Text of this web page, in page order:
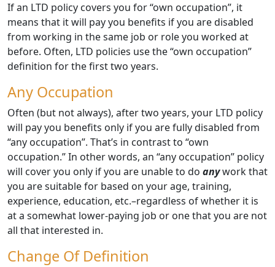
If an LTD policy covers you for “own occupation”, it
means that it will pay you benefits if you are disabled
from working in the same job or role you worked at
before. Often, LTD policies use the “own occupation”
definition for the first two years.
Any Occupation
Often (but not always), after two years, your LTD policy
will pay you benefits only if you are fully disabled from
“any occupation”. That’s in contrast to “own
occupation.” In other words, an “any occupation” policy
will cover you only if you are unable to do anywork that
you are suitable for based on your age, training,
experience, education, etc.–regardless of whether it is
at a somewhat lower-paying job or one that you are not
all that interested in.
Change Of Definition